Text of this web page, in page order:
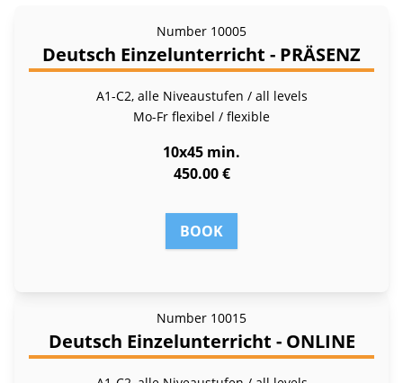
Number 10005
Deutsch Einzelunterricht - PRÄSENZ
A1-C2, alle Niveaustufen / all levels
Mo-Fr flexibel / flexible
10x45 min.
450.00 €
BOOK
Number 10015
Deutsch Einzelunterricht - ONLINE